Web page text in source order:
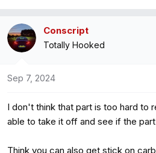
Conscript
Totally Hooked
Sep 7, 2024
I don't think that part is too hard to
able to take it off and see if the
Think you can also get stick on